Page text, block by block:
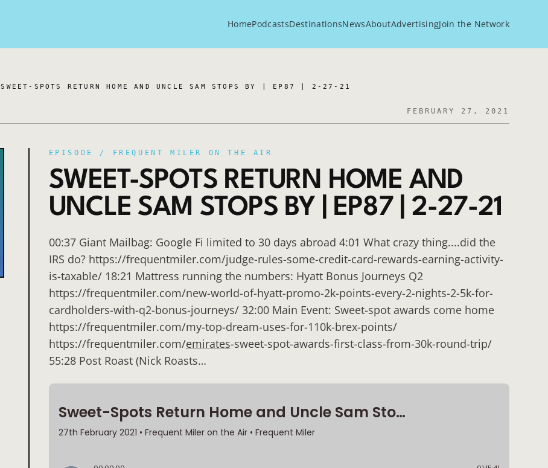
HomePodcastsDestinationsNewsAboutAdvertisingJoin the Network
SWEET-SPOTS RETURN HOME AND UNCLE SAM STOPS BY | EP87 | 2-27-21
FEBRUARY 27, 2021
EPISODE / FREQUENT MILER ON THE AIR
SWEET-SPOTS RETURN HOME AND
UNCLE SAM STOPS BY | EP87 | 2-27-21
00:37 Giant Mailbag: Google Fi limited to 30 days abroad 4:01 What crazy thing....did the
IRS do? https://frequentmiler.com/judge-rules-some-credit-card-rewards-earning-activity-
is-taxable/ 18:21 Mattress running the numbers: Hyatt Bonus Journeys Q2
https://frequentmiler.com/new-world-of-hyatt-promo-2k-points-every-2-nights-2-5k-for-
cardholders-with-q2-bonus-journeys/ 32:00 Main Event: Sweet-spot awards come home
https://frequentmiler.com/my-top-dream-uses-for-110k-brex-points/
https://frequentmiler.com/emirates-sweet-spot-awards-first-class-from-30k-round-trip/
55:28 Post Roast (Nick Roasts…